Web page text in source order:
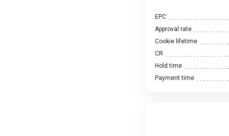
EPC
Approval rate
Cookie lifetime
CR
Hold time
Payment time